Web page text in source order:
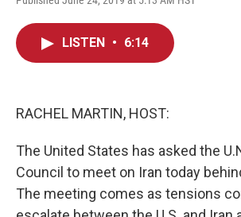
LISTEN • 6:14
RACHEL MARTIN, HOST:
The United States has asked the
Council to meet on Iran today
The meeting comes as tensions